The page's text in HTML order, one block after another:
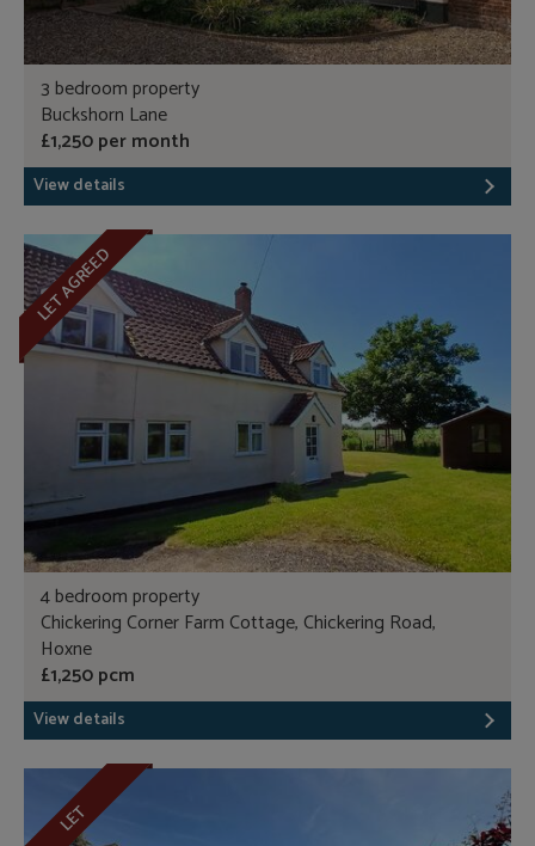
3 bedroom property
Buckshorn Lane
£1,250 per month
View details
LET AGREED
4 bedroom property
Chickering Corner Farm Cottage, Chickering Road,
Hoxne
£1,250 pcm
View details
LET